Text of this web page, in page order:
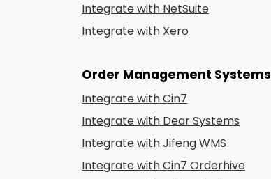
Integrate with NetSuite
Integrate with Xero
Order Management Systems
Integrate with Cin7
Integrate with Dear Systems
Integrate with Jifeng WMS
Integrate with Cin7 Orderhive